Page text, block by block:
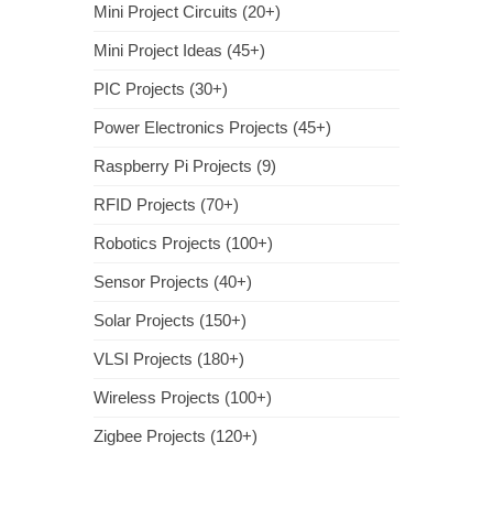
Mini Project Circuits (20+)
Mini Project Ideas (45+)
PIC Projects (30+)
Power Electronics Projects (45+)
Raspberry Pi Projects (9)
RFID Projects (70+)
Robotics Projects (100+)
Sensor Projects (40+)
Solar Projects (150+)
VLSI Projects (180+)
Wireless Projects (100+)
Zigbee Projects (120+)